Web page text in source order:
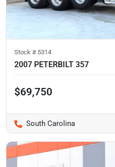
Stock # 5314
2007 PETERBILT 357
$69,750
South Carolina